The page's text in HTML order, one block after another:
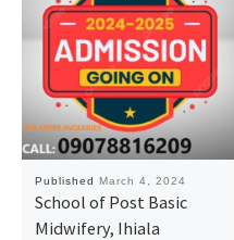
Published March 4, 2024
School of Post Basic
Midwifery, Ihiala